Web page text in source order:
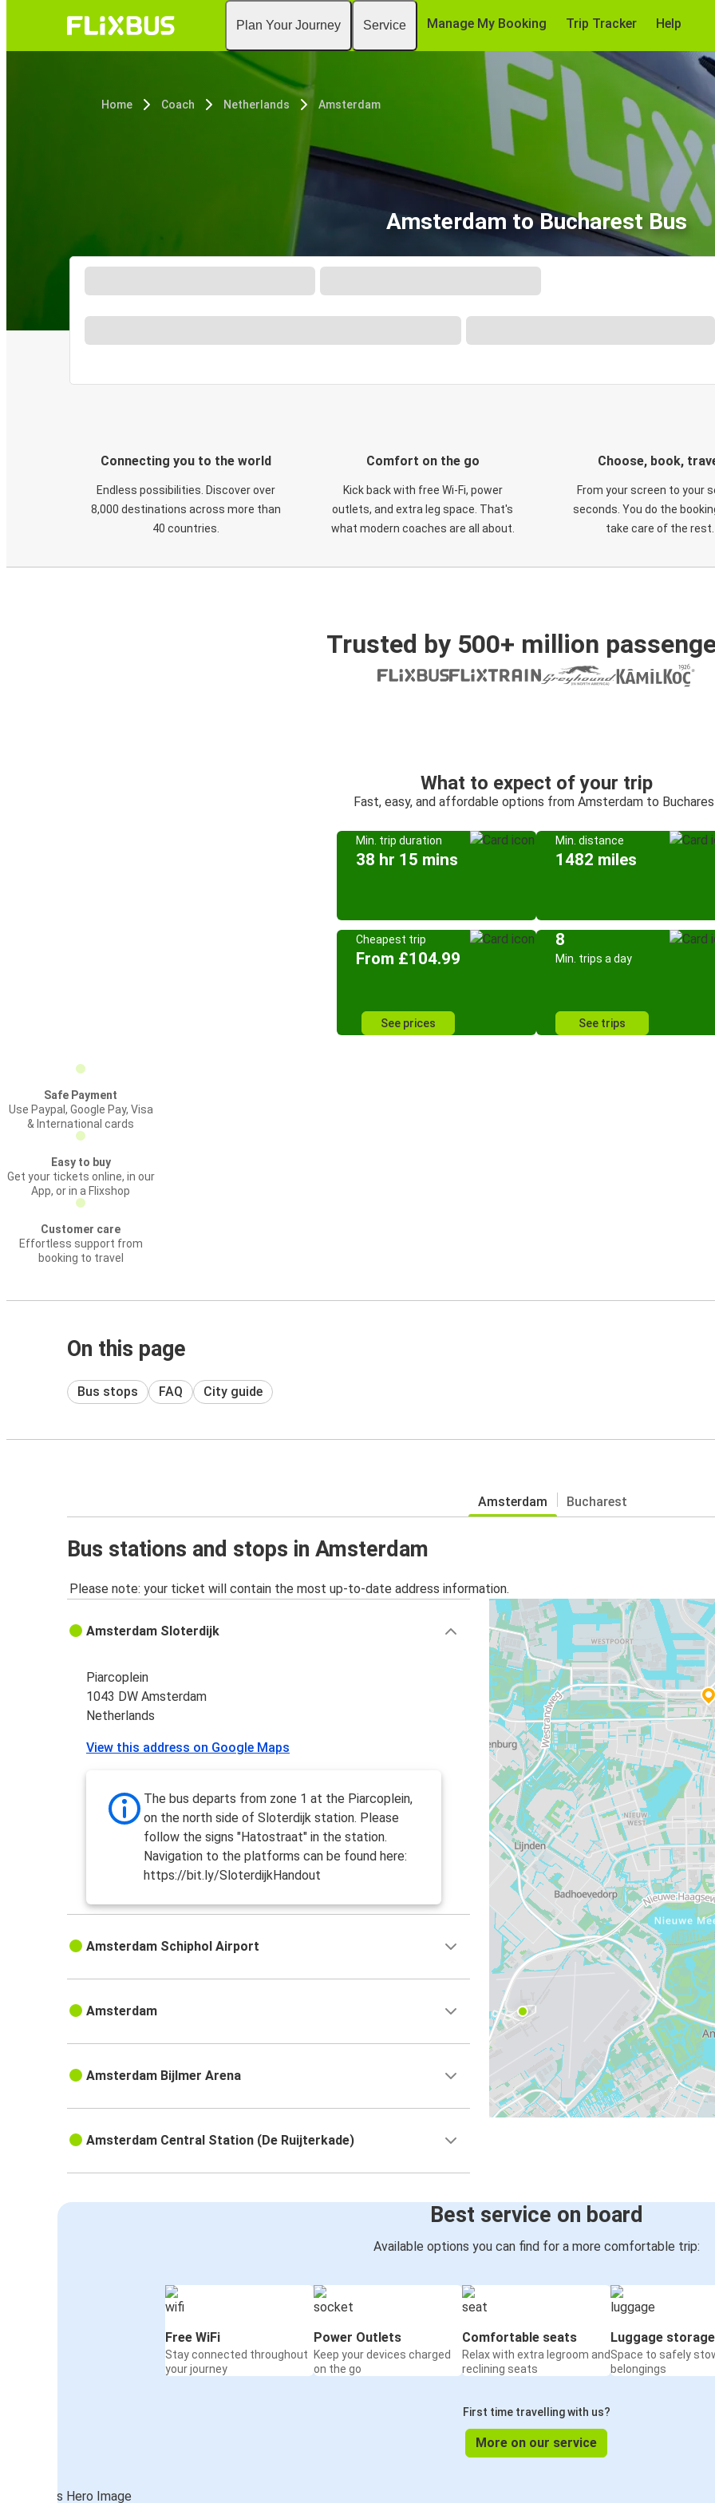
Plan Your Journey Service Manage My Booking Trip Tracker Help
Home Coach Netherlands Amsterdam
Amsterdam to Bucharest Bus
Connecting you to the world
Endless possibilities. Discover over
8,000 destinations across more than
40 countries.
Comfort on the go
Kick back with free Wi-Fi, power
outlets, and extra leg space. That's
what modern coaches are all about.
Choose, book,
From your screen to your
seconds. You do the
take care of the rest.
Trusted by 500+ million
What to expect of your trip
Fast, easy, and affordable options from Amsterdam to
Min. trip duration
38 hr 15 mins
Min. distance
1482 miles
Cheapest trip
From £104.99
See prices
8
Min. trips a day
See trips
Safe Payment
Use Paypal, Google Pay, Visa
& International cards
Easy to buy
Get your tickets online, in our
App, or in a Flixshop
Customer care
Effortless support from
booking to travel
On this page
Bus stops FAQ City guide
Amsterdam Bucharest
Bus stations and stops in Amsterdam
Please note: your ticket will contain the most up-to-date address information.
Amsterdam Sloterdijk
Piarcoplein
1043 DW Amsterdam
Netherlands
View this address on Google Maps
The bus departs from zone 1 at the Piarcoplein,
on the north side of Sloterdijk station. Please
follow the signs "Hatostraat" in the station.
Navigation to the platforms can be found here:
https://bit.ly/SloterdijkHandout
Amsterdam Schiphol Airport
Amsterdam
Amsterdam Bijlmer Arena
Amsterdam Central Station (De Ruijterkade)
Best service on board
Available options you can find for a more comfortable trip:
Free WiFi
Stay connected throughout
your journey
Power Outlets
Keep your devices charged
on the go
Comfortable seats
Relax with extra legroom and
reclining seats
Luggage storage
Space to safely
belongings
First time travelling with us?
More on our service